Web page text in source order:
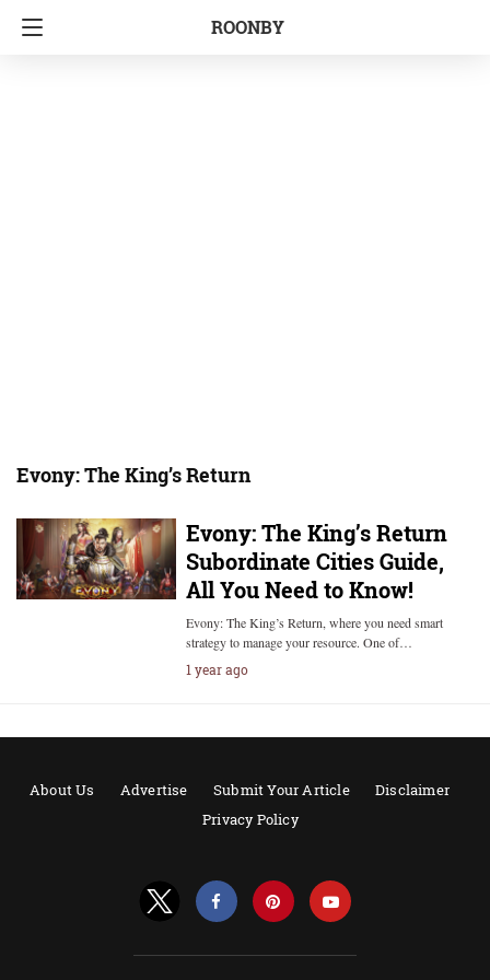
ROONBY
Evony: The King’s Return
Evony: The King’s Return
Subordinate Cities Guide,
All You Need to Know!
Evony: The King’s Return, where you need smart
strategy to manage your resource. One of…
1 year ago
About Us Advertise Submit Your Article
Disclaimer
Privacy Policy